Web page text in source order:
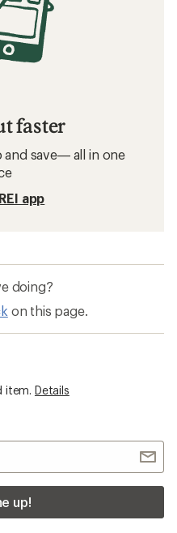
faster
and save— all in one
app
doing?
on this page.
item. Details
up!